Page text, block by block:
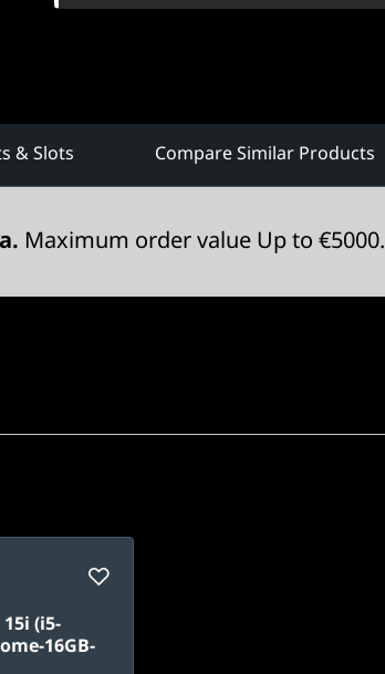
& Slots Compare Similar Products
Maximum order value Up to €5000.
(i5-
16GB-